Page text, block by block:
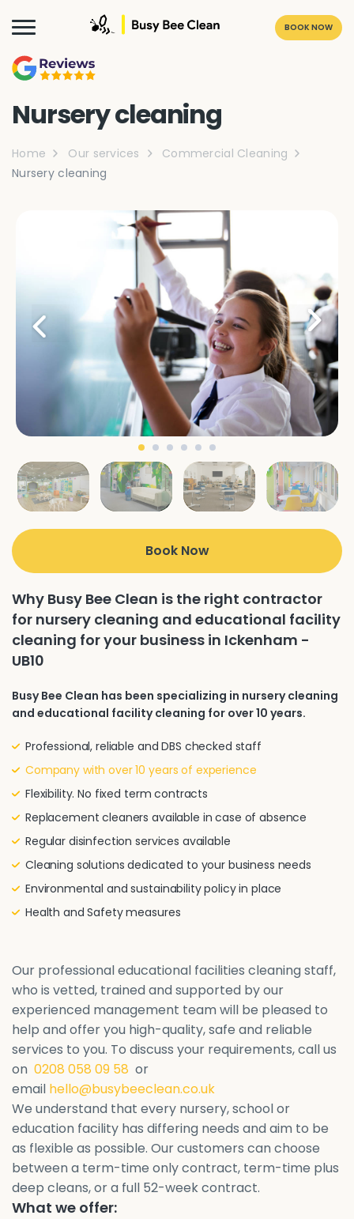
BOOK NOW
Nursery cleaning
Home Our services
Commercial Cleaning
Nursery cleaning
Book Now
Why Busy Bee Clean is the right contractor
for nursery cleaning and educational facility
cleaning for your business in Ickenham -
UB10
Busy Bee Clean has been specializing in nursery cleaning
and educational facility cleaning for over 10 years.
Professional, reliable and DBS checked staff
Company with over 10 years of experience
Flexibility. No fixed term contracts
Replacement cleaners available in case of absence
Regular disinfection services available
Cleaning solutions dedicated to your business needs
Environmental and sustainability policy in place
Health and Safety measures
Our professional educational facilities cleaning staff,
who is vetted, trained and supported by our
experienced management team will be pleased to
help and offer you high-quality, safe and reliable
services to you. To discuss your requirements, call us
on 0208 058 09 58 or
email hello@busybeeclean.co.uk
We understand that every nursery, school or
education facility has differing needs and aim to be
as flexible as possible. Our customers can choose
between a term-time only contract, term-time plus
deep cleans, or a full 52-week contract.
What we offer: